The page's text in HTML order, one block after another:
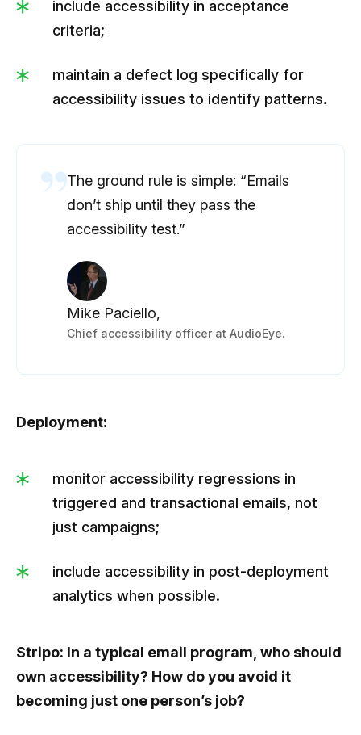
include accessibility in acceptance
criteria;
maintain a defect log specifically for
accessibility issues to identify patterns.
The ground rule is simple: “Emails
don’t ship until they pass the
accessibility test.”
Mike Paciello,
Chief accessibility officer at AudioEye.
Deployment:
monitor accessibility regressions in
triggered and transactional emails, not
just campaigns;
include accessibility in post-deployment
analytics when possible.
Stripo: In a typical email program, who should
own accessibility? How do you avoid it
becoming just one person’s job?